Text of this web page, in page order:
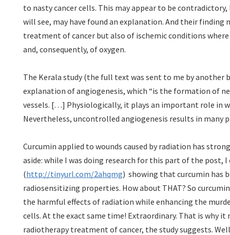
to nasty cancer cells. This may appear to be
will see, may have found an explanation. And their
treatment of cancer but also of ischemic conditions
and, consequently, of oxygen.
The Kerala study (the full text was sent to me by another
explanation of angiogenesis, which “is the formation of
vessels. […] Physiologically, it plays an important role in
Nevertheless, uncontrolled angiogenesis results in many
Curcumin applied to wounds caused by radiation has
aside: while I was doing research for this part of the post, I
(http://tinyurl.com/2ahqmg) showing that curcumin has
radiosensitizing properties. How about THAT? So
the harmful effects of radiation while enhancing the
cells. At the exact same time! Extraordinary. That is why
radiotherapy treatment of cancer, the study suggests.